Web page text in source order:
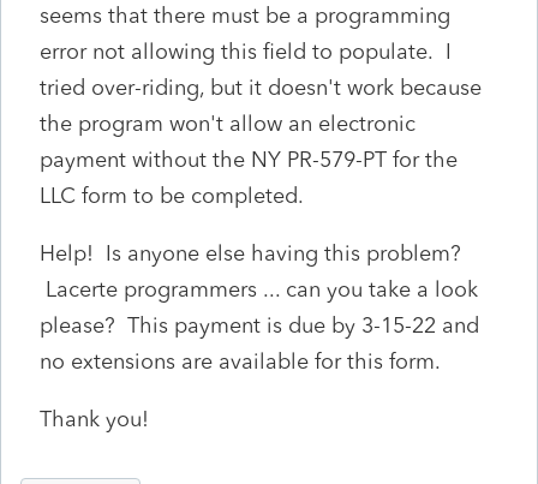
seems that there must be a programming
error not allowing this field to populate. I
tried over-riding, but it doesn't work because
the program won't allow an electronic
payment without the NY PR-579-PT for the
LLC form to be completed.
Help! Is anyone else having this problem?
Lacerte programmers ... can you take a look
please? This payment is due by 3-15-22 and
no extensions are available for this form.
Thank you!